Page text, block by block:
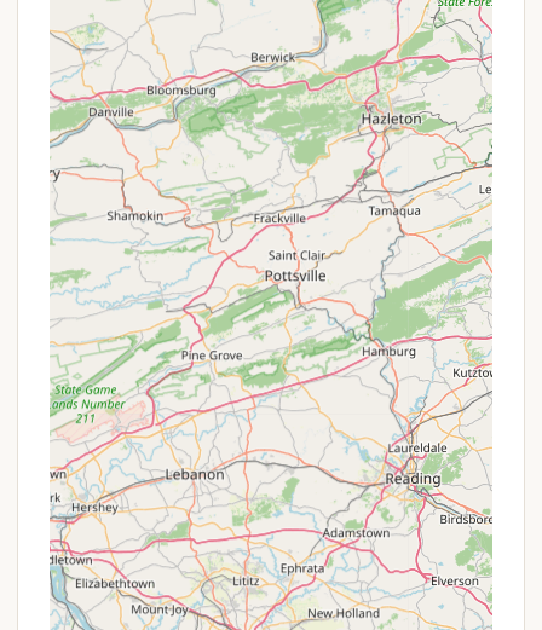
operated nature shines through in the warm
hospitality and the consistently clean and well-
maintained facilities, ensuring a pleasant experience
for all.
The abundance of activities, from swimming and
fishing in the pristine lake to the unique fun of the
Lake Bonin Rollerena and a packed schedule of
themed events, means there's never a dull moment.
Whether you're a family with young children looking
for endless entertainment, a couple seeking a
peaceful spot, or someone who enjoys both active
recreation and quiet relaxation, Lake Bonin caters to
a wide range of preferences. With diverse site
options including full hookups for RVs and
comfortable camper rentals, it offers flexibility for
every type of camper. Lake Bonin Campground truly
provides a full-service, friendly, and fun-filled
environment, making it a perfect and convenient
choice for Pennsylvanians to create lasting
memories and enjoy the great outdoors right in
their home state.